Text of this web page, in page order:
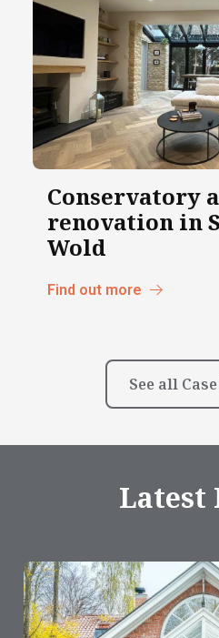
Conservatory
renovation in
Wold
Find out more
See all
Latest